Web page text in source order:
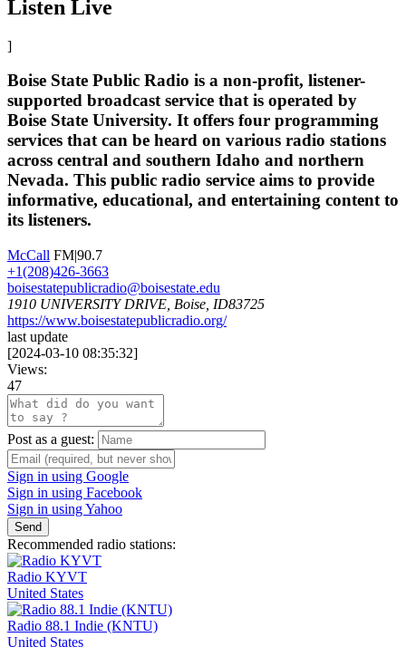
Listen Live
]
Boise State Public Radio is a non-profit, listener-
supported broadcast service that is operated by
Boise State University. It offers four programming
services that can be heard on various radio stations
across central and southern Idaho and northern
Nevada. This public radio service aims to provide
informative, educational, and entertaining content to
its listeners.
McCall FM|90.7
+1(208)426-3663
boisestatepublicradio@boisestate.edu
1910 UNIVERSITY DRIVE, Boise, ID83725
https://www.boisestatepublicradio.org/
last update
[2024-03-10 08:35:32]
Views:
47
Post as a guest:
Sign in using Google
Sign in using Facebook
Sign in using Yahoo
Send
Recommended radio stations:
Radio KYVT
United States
Radio 88.1 Indie (KNTU)
United States